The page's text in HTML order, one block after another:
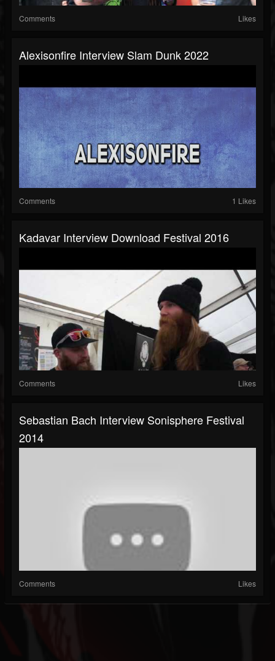
Comments Likes
Alexisonfire Interview Slam Dunk 2022
Comments 1 Likes
Kadavar Interview Download Festival 2016
Comments Likes
Sebastian Bach Interview Sonisphere Festival
2014
Comments Likes